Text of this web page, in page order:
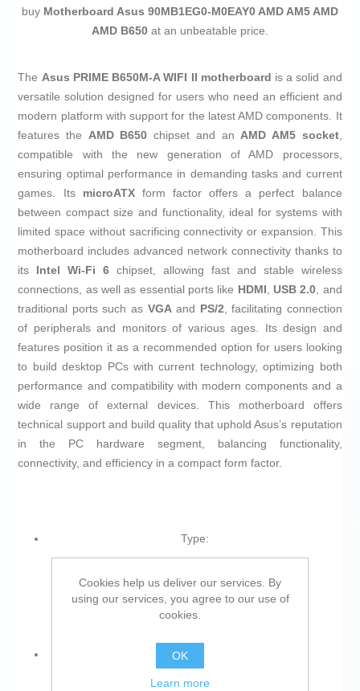
buy Motherboard Asus 90MB1EG0-M0EAY0 AMD AM5 AMD
AMD B650 at an unbeatable price.
The Asus PRIME B650M-A WIFI II motherboard is a solid and
versatile solution designed for users who need an efficient and
modern platform with support for the latest AMD components. It
features the AMD B650 chipset and anAMD AM5 socket,
compatible with the new generation of AMD processors,
ensuring optimal performance in demanding tasks and current
games. Its microATXform factor offers a perfect balance
between compact size and functionality, ideal for systems with
limited space without sacrificing connectivity or expansion. This
motherboard includes advanced network connectivity thanks to
its Intel Wi-Fi 6 chipset, allowing fast and stable wireless
connections, as well as essential ports like HDMI, USB 2.0, and
traditional ports such as VGAand PS/2, facilitating connection
of peripherals and monitors of various ages. Its design and
features position it as a recommended option for users looking
to build desktop PCs with current technology, optimizing both
performance and compatibility with modern components and a
wide range of external devices. This motherboard offers
technical support and build quality that uphold Asus’s reputation
in the PC hardware segment, balancing functionality,
connectivity, and efficiency in a compact form factor.
Type:
PCI Express 3.0
ATX
Connections:
HDMI
Cookies help us deliver our services. By
using our services, you agree to our use of
cookies.
OK
Learn more